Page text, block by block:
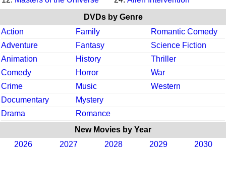
DVDs by Genre
Action
Family
Romantic Comedy
Adventure
Fantasy
Science Fiction
Animation
History
Thriller
Comedy
Horror
War
Crime
Music
Western
Documentary
Mystery
Drama
Romance
New Movies by Year
2026
2027 2028 2029 2030